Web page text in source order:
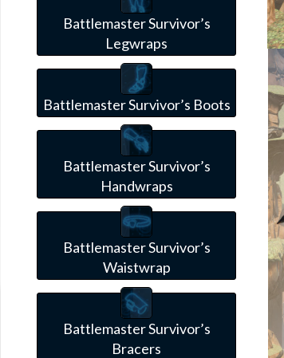
Battlemaster Survivor’s
Legwraps
Battlemaster Survivor’s Boots
Battlemaster Survivor’s
Handwraps
Battlemaster Survivor’s
Waistwrap
Battlemaster Survivor’s
Bracers